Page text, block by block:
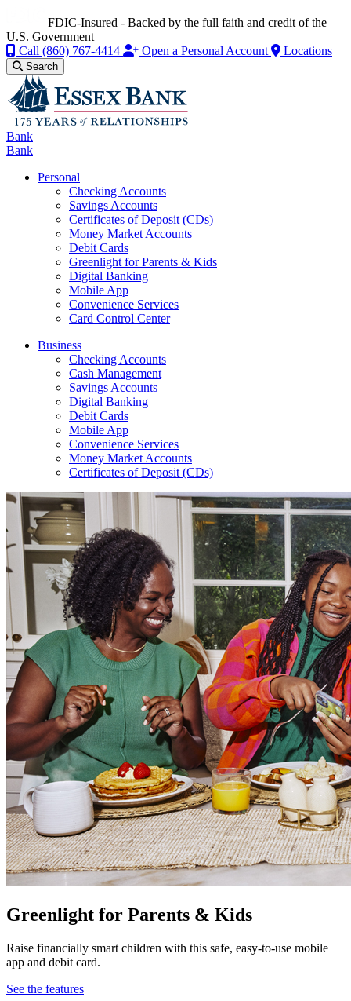
FDIC-Insured - Backed by the full faith and credit of the
U.S. Government
Call (860) 767-4414 Open a Personal Account Locations
Search
Bank
Bank
Personal
Checking Accounts
Savings Accounts
Certificates of Deposit (CDs)
Money Market Accounts
Debit Cards
Greenlight for Parents & Kids
Digital Banking
Mobile App
Convenience Services
Card Control Center
Business
Checking Accounts
Cash Management
Savings Accounts
Digital Banking
Debit Cards
Mobile App
Convenience Services
Money Market Accounts
Certificates of Deposit (CDs)
Greenlight for Parents & Kids
Raise financially smart children with this safe, easy-to-use mobile
app and debit card.
See the features